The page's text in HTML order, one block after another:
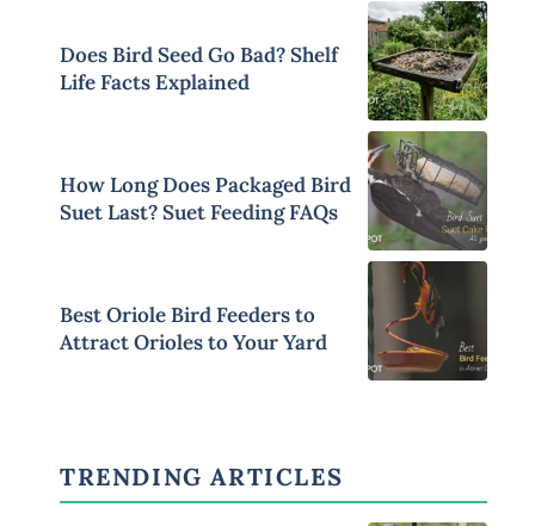
Does Bird Seed Go Bad? Shelf
Life Facts Explained
How Long Does Packaged Bird
Suet Last? Suet Feeding FAQs
Best Oriole Bird Feeders to
Attract Orioles to Your Yard
TRENDING ARTICLES